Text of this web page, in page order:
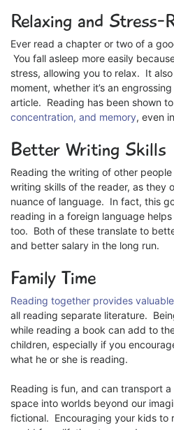
Relaxing and Stress-
Ever read a chapter or two of a
You fall asleep more easily
stress, allowing you to relax. It
moment, whether it’s an
article. Reading has been shown to
concentration, and memory, even
Better Writing Skills
Reading the writing of other
writing skills of the reader, as they
nuance of language. In fact, this
reading in a foreign language
too. Both of these translate to
and better salary in the long run.
Family Time
Reading together provides
all reading separate literature.
while reading a book can add to
children, especially if you
what he or she is reading.
Reading is fun, and can transport
space into worlds beyond our
fictional. Encouraging your kids to